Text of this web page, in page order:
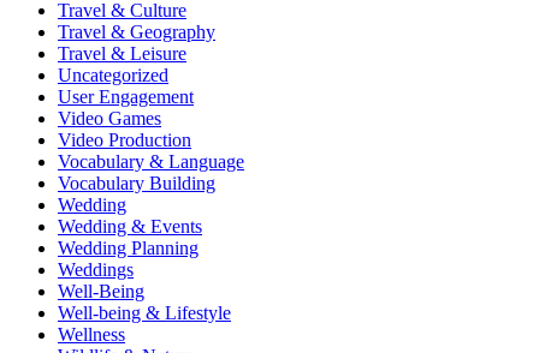
Travel & Culture
Travel & Geography
Travel & Leisure
Uncategorized
User Engagement
Video Games
Video Production
Vocabulary & Language
Vocabulary Building
Wedding
Wedding & Events
Wedding Planning
Weddings
Well-Being
Well-being & Lifestyle
Wellness